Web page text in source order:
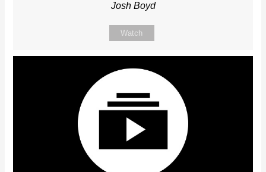
Josh Boyd
Watch